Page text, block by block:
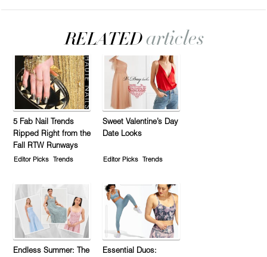
5 Fab Nail Trends
Ripped Right from the
Fall RTW Runways
Editor Picks Trends
Sweet Valentine’s Day
Date Looks
Editor Picks Trends
Endless Summer: The
Essential Duos: